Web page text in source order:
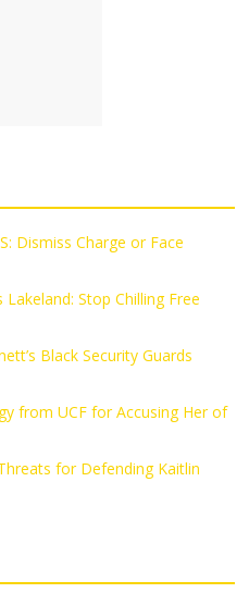
Dismiss Charge or Face
Stop Chilling Free
Black Security Guards
from UCF for Accusing Her of
for Defending Kaitlin